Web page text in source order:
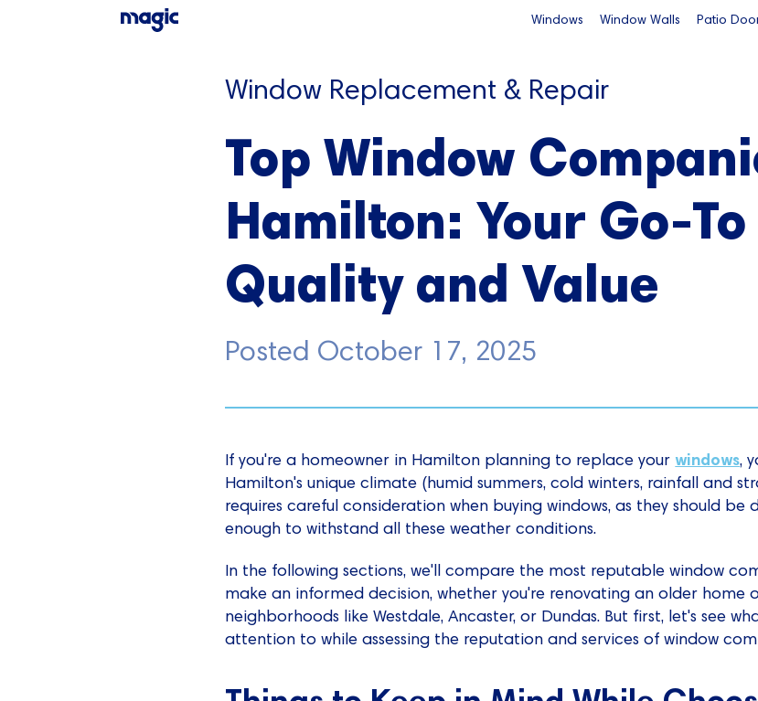
Windows Window Walls Patio
Window Replacement & Repair
Top Window
Hamilton: Your Go-
Quality and Value
Posted October 17, 2025
If you're a homeowner in Hamilton planning to replace your windows,
Hamilton's unique climate (humid summers, cold winters, rainfall and
requires careful consideration when buying windows, as they should
enough to withstand all these weather conditions.
In the following sections, we'll compare the most reputable window
make an informed decision, whether you're renovating an older
neighborhoods like Westdale, Ancaster, or Dundas. But first, let's see
attention to while assessing the reputation and services of window